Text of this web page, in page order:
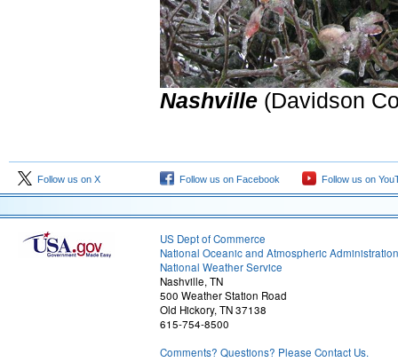
Nashville (Davidson
Follow us on X Follow us on Facebook Follow us on
US Dept of Commerce
National Oceanic and Atmospheric Administration
National Weather Service
Nashville, TN
500 Weather Station Road
Old Hickory, TN 37138
615-754-8500
Comments? Questions? Please Contact Us.